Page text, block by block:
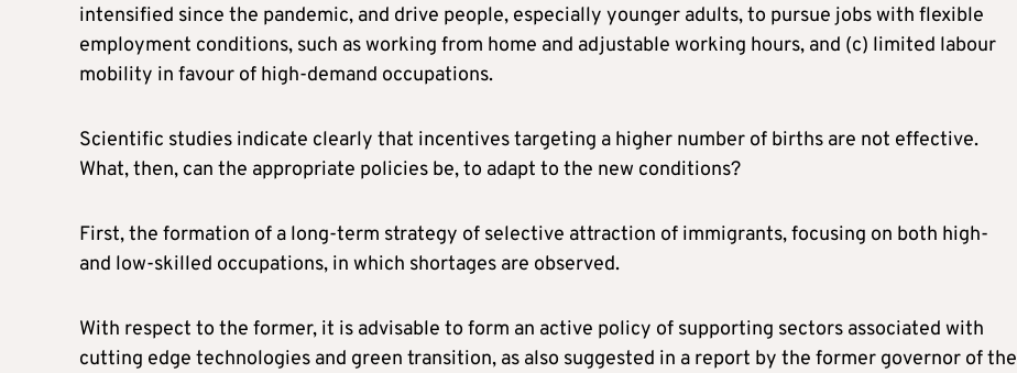
intensified since the pandemic, and drive people, especially younger adults, to pursue jobs with flexible
employment conditions, such as working from home and adjustable working hours, and (c) limited labour
mobility in favour of high-demand occupations.
Scientific studies indicate clearly that incentives targeting a higher number of births are not effective.
What, then, can the appropriate policies be, to adapt to the new conditions?
First, the formation of a long-term strategy of selective attraction of immigrants, focusing on both high-
and low-skilled occupations, in which shortages are observed.
With respect to the former, it is advisable to form an active policy of supporting sectors associated with
cutting edge technologies and green transition, as also suggested in a report by the former governor of the